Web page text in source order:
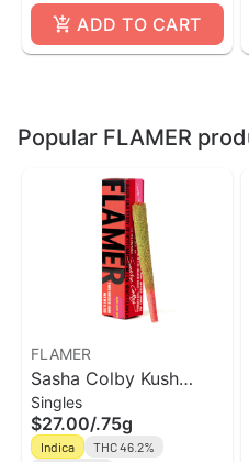
ADD TO CART
Popular FLAMER
FLAMER
Sasha Colby Kush
Indica Infused Pre-Roll
| Flamer
Singles
$27.00/.75g
Indica
THC 46.2%